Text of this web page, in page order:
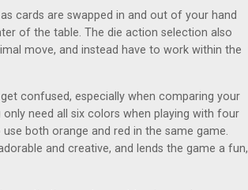
cards are swapped in and out of your hand
of the table. The die action selection also
move, and instead have to work within the
confused, especially when comparing your
need all six colors when playing with four
use both orange and red in the same game.
and creative, and lends the game a fun,